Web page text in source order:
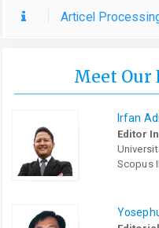
Articel
Meet Our
Irfan
Editor
Scopus